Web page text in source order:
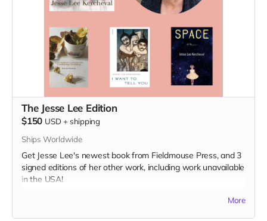
The Jesse Lee Edition
$150 USD + shipping
Ships Worldwide
Get Jesse Lee's newest book from Fieldmouse Press, and 3
signed editions of her other work, including work unavailable
in the USA!
More